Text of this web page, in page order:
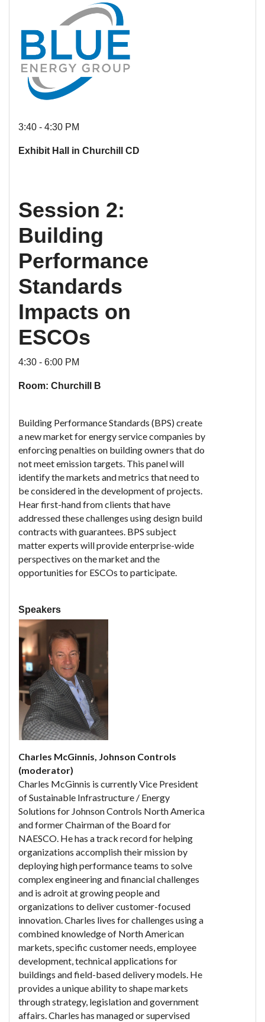
3:40 - 4:30 PM
Exhibit Hall in Churchill CD
Session 2:
Building
Performance
Standards
Impacts on
ESCOs
4:30 - 6:00 PM
Room: Churchill B
Building Performance Standards (BPS) create
a new market for energy service companies by
enforcing penalties on building owners that do
not meet emission targets. This panel will
identify the markets and metrics that need to
be considered in the development of projects.
Hear first-hand from clients that have
addressed these challenges using design build
contracts with guarantees. BPS subject
matter experts will provide enterprise-wide
perspectives on the market and the
opportunities for ESCOs to participate.
Speakers
Charles McGinnis, Johnson Controls
(moderator)
Charles McGinnis is currently Vice President
of Sustainable Infrastructure / Energy
Solutions for Johnson Controls North America
and former Chairman of the Board for
NAESCO. He has a track record for helping
organizations accomplish their mission by
deploying high performance teams to solve
complex engineering and financial challenges
and is adroit at growing people and
organizations to deliver customer-focused
innovation. Charles lives for challenges using a
combined knowledge of North American
markets, specific customer needs, employee
development, technical applications for
buildings and field-based delivery models. He
provides a unique ability to shape markets
through strategy, legislation and government
affairs. Charles has managed or supervised